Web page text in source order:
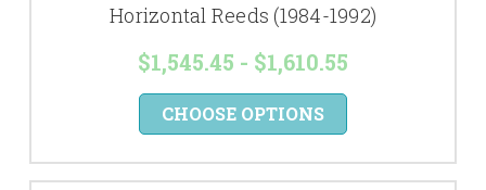
Horizontal Reeds (1984-1992)
$1,545.45 - $1,610.55
CHOOSE OPTIONS